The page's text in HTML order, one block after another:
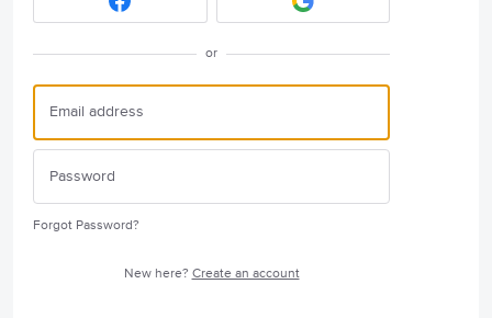
or
Forgot Password?
New here? Create an account